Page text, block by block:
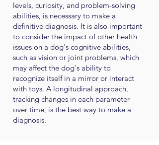
levels, curiosity, and problem-solving
abilities, is necessary to make a
definitive diagnosis. It is also important
to consider the impact of other health
issues on a dog's cognitive abilities,
such as vision or joint problems, which
may affect the dog's ability to
recognize itself in a mirror or interact
with toys. A longitudinal approach,
tracking changes in each parameter
over time, is the best way to make a
diagnosis.